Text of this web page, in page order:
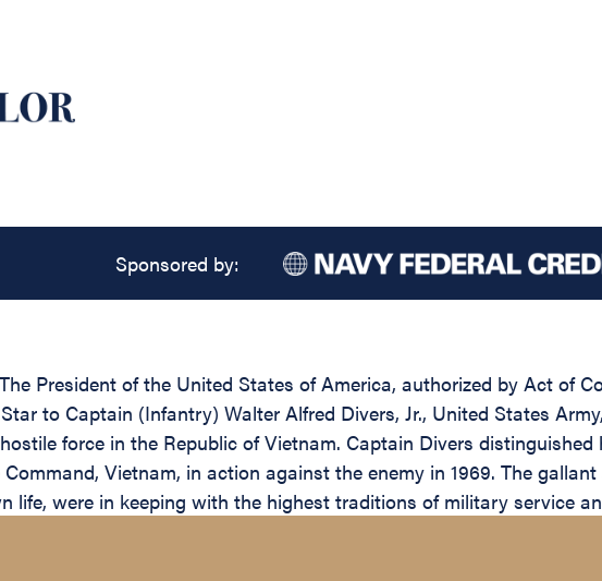
Sponsored by:
President of the United States of America, authorized by Act of
to Captain (Infantry) Walter Alfred Divers, Jr., United States
force in the Republic of Vietnam. Captain Divers
Vietnam, in action against the enemy in 1969. The
life, were in keeping with the highest traditions of military service